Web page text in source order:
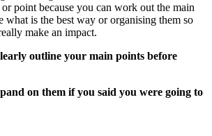
point because you can work out the main
what is the best way or organising them so
make an impact.
outline your main points before
on them if you said you were going to